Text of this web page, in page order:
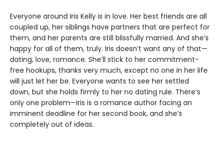
Everyone around Iris Kelly is in love. Her best friends are all
coupled up, her siblings have partners that are perfect for
them, and her parents are still blissfully married. And she’s
happy for all of them, truly. Iris doesn’t want any of that—
dating, love, romance. She’ll stick to her commitment-
free hookups, thanks very much, except no one in her life
will just let her be. Everyone wants to see her settled
down, but she holds firmly to her no dating rule. There’s
only one problem—Iris is a romance author facing an
imminent deadline for her second book, and she’s
completely out of ideas.